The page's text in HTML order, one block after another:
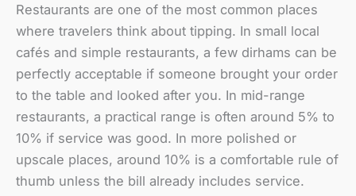
Restaurants are one of the most common places
where travelers think about tipping. In small local
cafés and simple restaurants, a few dirhams can be
perfectly acceptable if someone brought your order
to the table and looked after you. In mid-range
restaurants, a practical range is often around 5% to
10% if service was good. In more polished or
upscale places, around 10% is a comfortable rule of
thumb unless the bill already includes service.